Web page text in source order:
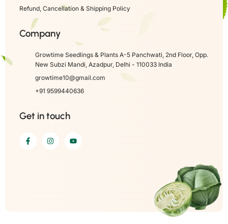
Refund, Cancellation & Shipping Policy
Company
Growtime Seedlings & Plants A-5 Panchwati, 2nd Floor, Opp.
New Subzi Mandi, Azadpur, Delhi - 110033 India
growtime10@gmail.com
+91 9599440636
Get in touch